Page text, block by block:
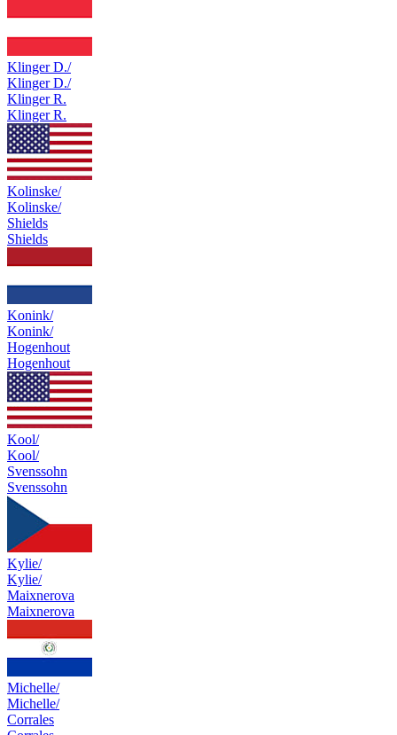
Klinger D./
Klinger D./
Klinger R.
Klinger R.
Kolinske/
Kolinske/
Shields
Shields
Konink/
Konink/
Hogenhout
Hogenhout
Kool/
Kool/
Svenssohn
Svenssohn
Kylie/
Kylie/
Maixnerova
Maixnerova
Michelle/
Michelle/
Corrales